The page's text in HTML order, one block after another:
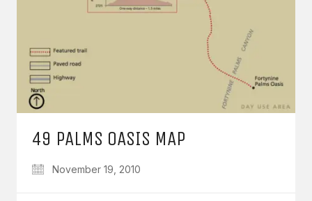
49 PALMS OASIS MAP
November 19, 2010